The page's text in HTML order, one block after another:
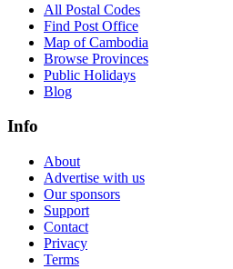
All Postal Codes
Find Post Office
Map of Cambodia
Browse Provinces
Public Holidays
Blog
Info
About
Advertise with us
Our sponsors
Support
Contact
Privacy
Terms